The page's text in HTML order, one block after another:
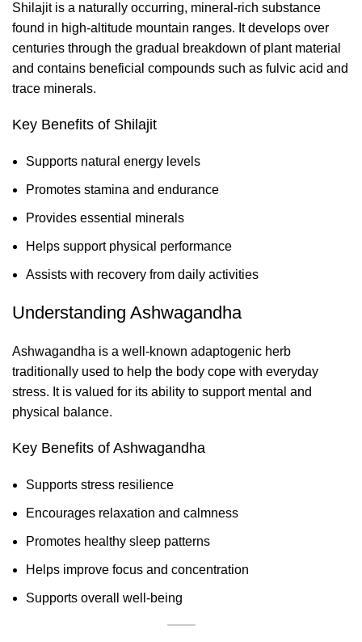
Shilajit is a naturally occurring, mineral-rich substance
found in high-altitude mountain ranges. It develops over
centuries through the gradual breakdown of plant material
and contains beneficial compounds such as fulvic acid and
trace minerals.
Key Benefits of Shilajit
Supports natural energy levels
Promotes stamina and endurance
Provides essential minerals
Helps support physical performance
Assists with recovery from daily activities
Understanding Ashwagandha
Ashwagandha is a well-known adaptogenic herb
traditionally used to help the body cope with everyday
stress. It is valued for its ability to support mental and
physical balance.
Key Benefits of Ashwagandha
Supports stress resilience
Encourages relaxation and calmness
Promotes healthy sleep patterns
Helps improve focus and concentration
Supports overall well-being